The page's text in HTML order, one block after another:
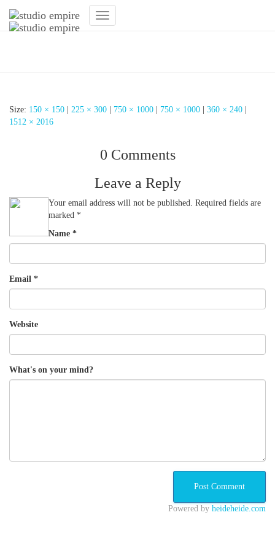
Toggle
Size: 150 × 150 225 × 300 750 × 1000 750 × 1000 360 × 240
1512 × 2016
0 Comments
Leave a Reply
Your email address will not be published. Required fields are
marked *
Name *
Email *
Website
What's on your mind?
Powered by heideheide.com